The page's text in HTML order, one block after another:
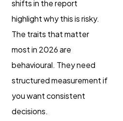
shifts in the report
highlight why this is risky.
The traits that matter
most in 2026 are
behavioural. They need
structured measurement if
you want consistent
decisions.